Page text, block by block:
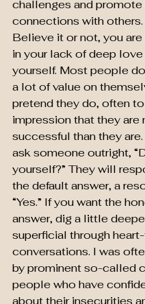
challenges and promote
connections with others.
Believe it or not, you
in your lack of deep
yourself. Most people
a lot of value on
pretend they do, often
impression that they are
successful than they are.
ask someone outright,
yourself?” They will
the default answer, a
“Yes.” If you want the
answer, dig a little
superficial through
conversations. I was
by prominent so-called
people who have